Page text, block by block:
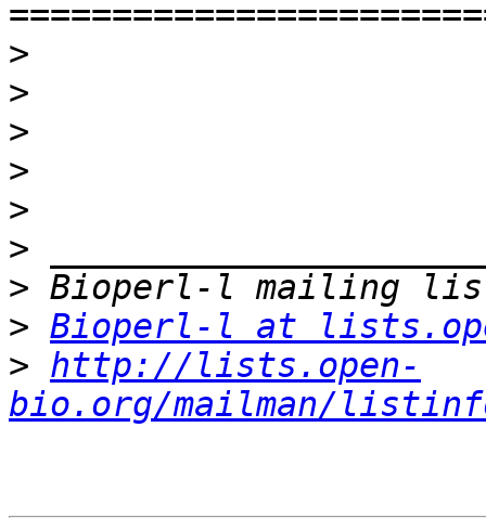
>
>
>
>
>
>
>
> Bioperl-l at
> http://lists.open-
bio.org/mailman/